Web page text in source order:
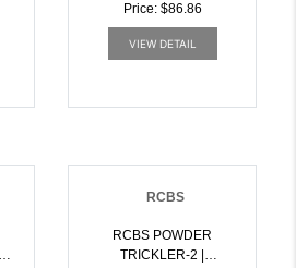
Price: $86.86
VIEW DETAIL
RCBS
RCBS POWDER
TRICKLER-2 |